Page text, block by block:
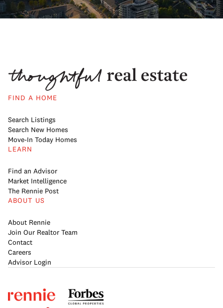
FIND A HOME
Search Listings
Search New Homes
Move-In Today Homes
LEARN
Find an Advisor
Market Intelligence
The Rennie Post
ABOUT US
About Rennie
Join Our Realtor Team
Contact
Careers
Advisor Login